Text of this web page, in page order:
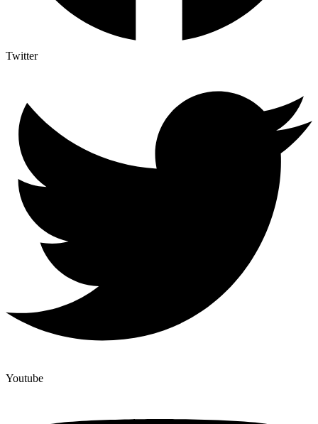
Twitter
Youtube